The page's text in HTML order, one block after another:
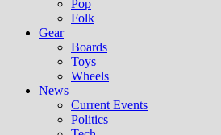
Pop
Folk
Gear
Boards
Toys
Wheels
News
Current Events
Politics